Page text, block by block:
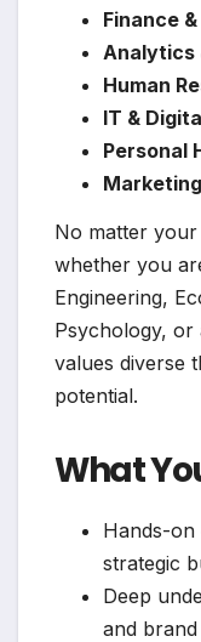
Finance
Analytics
Human
IT &
Personal
No matter
whether you
Engineering,
Psychology, or
values diverse
potential.
What
Hands-
strategic
Deep
and brand